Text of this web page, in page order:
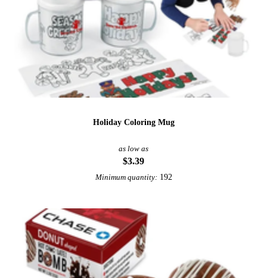
Holiday Coloring Mug
as low as
$3.39
Minimum quantity: 192